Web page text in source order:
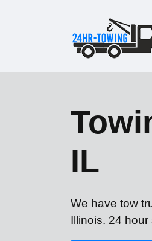
IL
We have tow
Illinois. 24 hour